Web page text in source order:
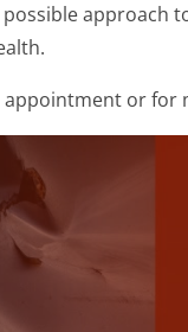
approach
appointment or